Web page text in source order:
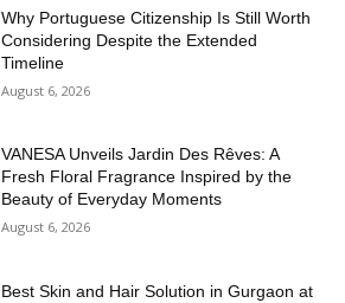
Why Portuguese Citizenship Is Still Worth
Considering Despite the Extended
Timeline
August 6, 2026
VANESA Unveils Jardin Des Rêves: A
Fresh Floral Fragrance Inspired by the
Beauty of Everyday Moments
August 6, 2026
Best Skin and Hair Solution in Gurgaon at